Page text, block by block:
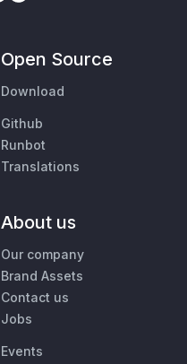
Open Source
Download
Github
Runbot
Translations
About us
Our company
Brand Assets
Contact us
Jobs
Events